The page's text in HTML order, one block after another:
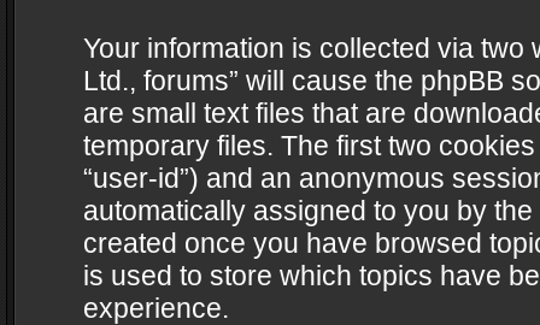
Your information is collected via two
Ltd., forums” will cause the phpBB
are small text files that are
temporary files. The first two
“user-id”) and an anonymous
automatically assigned to you by
created once you have browsed
is used to store which topics have
experience.